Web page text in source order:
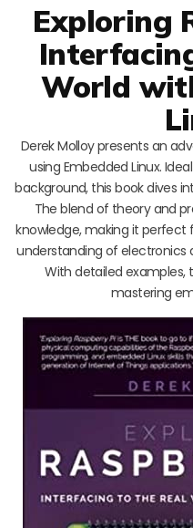
Exploring
World
Derek Molloy presents an
using Embedded Linux.
background, this book dives
The blend of theory and
knowledge, making it perfect
understanding of electronics
With detailed examples,
mastering